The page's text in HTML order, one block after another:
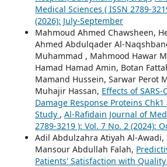
Medical Sciences ( ISSN 2789-
(2026): July-September
Mahmoud Ahmed Chawsheen,
Ahmed Abdulqader Al-
Muhammad , Mahmood Hawar
Hamad Hamad Amin, Botan
Mamand Hussein, Sarwar Perot
Muhajir Hassan, Effects of SARS-
Damage Response Proteins
Study , Al-Rafidain Journal of
2789-3219 ): Vol. 7 No. 2 (2024):
Adil Abdulzahra Atiyah Al-
Mansour Abdullah Falah,
Patients' Satisfaction with